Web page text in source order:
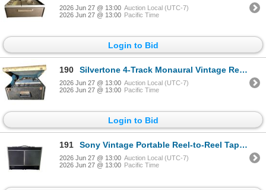
2026 Jun 27 @ 13:00 Auction Local (UTC-7)
2026 Jun 27 @ 13:00 Pacific Time
Login to Bid
190 Silvertone 4-Track Monaural Vintage Reel-to-Reel Tape Recorder in Carry Case
2026 Jun 27 @ 13:00 Auction Local (UTC-7)
2026 Jun 27 @ 13:00 Pacific Time
Login to Bid
191 Sony Vintage Portable Reel-to-Reel Tape Recorder in Hard Shell Case
2026 Jun 27 @ 13:00 Auction Local (UTC-7)
2026 Jun 27 @ 13:00 Pacific Time